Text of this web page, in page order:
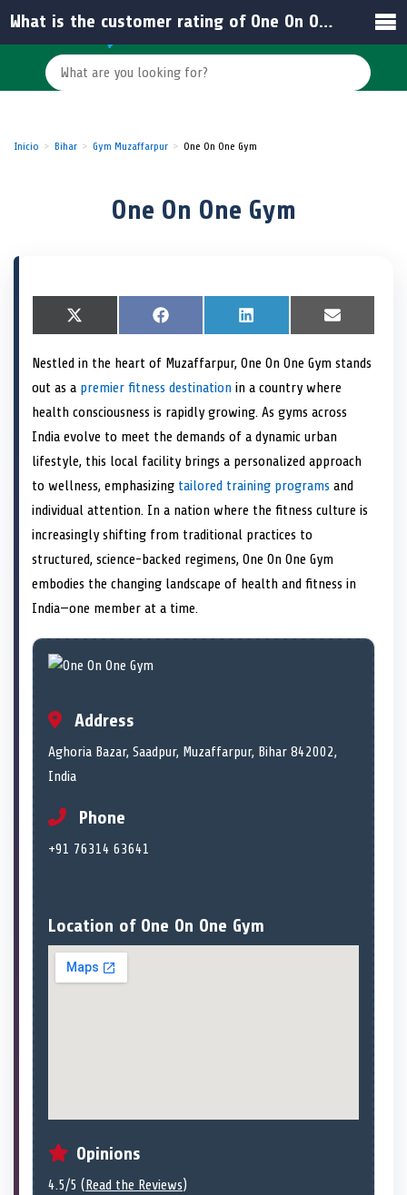
Inicio Bihar Gym Muzaffarpur One On One Gym
One On One Gym
S
h
r
o
n
X
(
w
t
t
r
S
h
r
e
o
n
F
a
e
b
o
o
S
h
r
o
n
L
i
k
d
I
n
S
h
r
o
n
E
m
i
Nestled in the heart of Muzaffarpur, One On One Gym stands
out as a premier fitness destination in a country where
health consciousness is rapidly growing. As gyms across
India evolve to meet the demands of a dynamic urban
lifestyle, this local facility brings a personalized approach
to wellness, emphasizing tailored training programs and
individual attention. In a nation where the fitness culture is
increasingly shifting from traditional practices to
structured, science-backed regimens, One On One Gym
embodies the changing landscape of health and fitness in
India—one member at a time.
Address
Aghoria Bazar, Saadpur, Muzaffarpur, Bihar 842002,
India
Phone
+91 76314 63641
Location of One On One Gym
Opinions
4.5/5 ( Read the Reviews)
What is the customer rating of One On One Gym in India?